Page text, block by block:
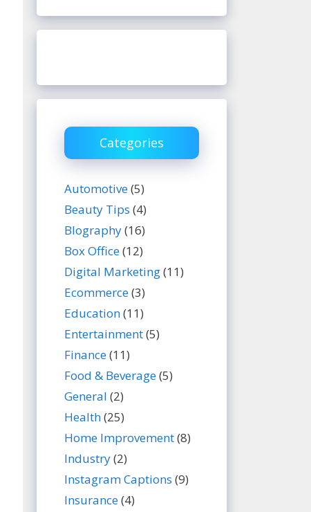
Categories
Automotive(5)
Beauty Tips (4)
BIography(16)
Box Office(12)
Digital Marketing(11)
Ecommerce(3)
Education(11)
Entertainment(5)
Finance(11)
Food & Beverage(5)
General (2)
Health(25)
Home Improvement(8)
Industry(2)
Instagram Captions (9)
Insurance(4)